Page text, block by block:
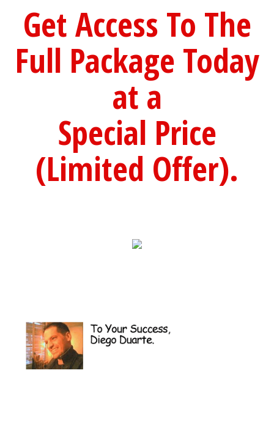
Get Access To The
Full Package Today
at a
Special Price
(Limited Offer).